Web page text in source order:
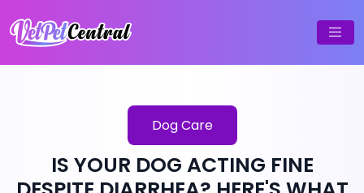
Dog Care
IS YOUR DOG ACTING FINE